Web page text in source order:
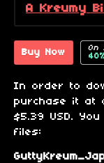
Buy Now
On
In order to
purchase it at
$5.39 USD.
files: